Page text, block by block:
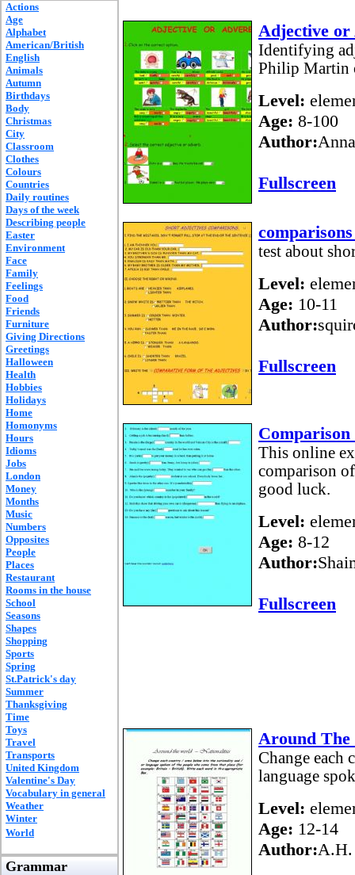
Actions
Age
Alphabet
American/British
English
Animals
Autumn
Birthdays
Body
Christmas
City
Classroom
Clothes
Colours
Countries
Daily routines
Days of the week
Describing people
Easter
Environment
Face
Family
Feelings
Food
Friends
Furniture
Giving Directions
Greetings
Halloween
Health
Hobbies
Holidays
Home
Homonyms
Hours
Idioms
Jobs
London
Money
Months
Music
Numbers
Opposites
People
Places
Restaurant
Rooms in the house
School
Seasons
Shapes
Shopping
Sports
Spring
St.Patrick's day
Summer
Thanksgiving
Time
Toys
Travel
Transports
United Kingdom
Valentine's Day
Vocabulary in general
Weather
Winter
World
Grammar
Adjective or
Identifying
Philip Martin
Level:
Age: 8-100
Author:
Fullscreen
test about
Level:
Age: 10-11
Author:
Fullscreen
This online
comparison
good luck.
Level:
Age: 8-12
Author:
Fullscreen
Around
Change each
language
Level:
Age: 12-14
Author:A.H.